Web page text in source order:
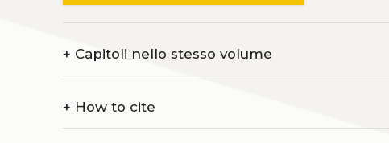
+ Capitoli nello stesso volume
+ How to cite